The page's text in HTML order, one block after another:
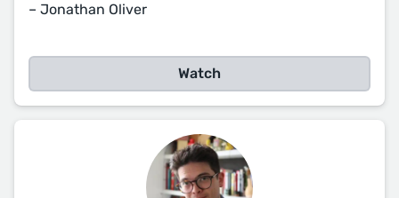
– Jonathan Oliver
Watch